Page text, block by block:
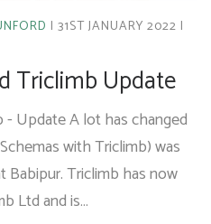
31ST JANUARY 2022
Triclimb Update
Update A lot has changed
with Triclimb) was
Babipur. Triclimb has now
Ltd and is…